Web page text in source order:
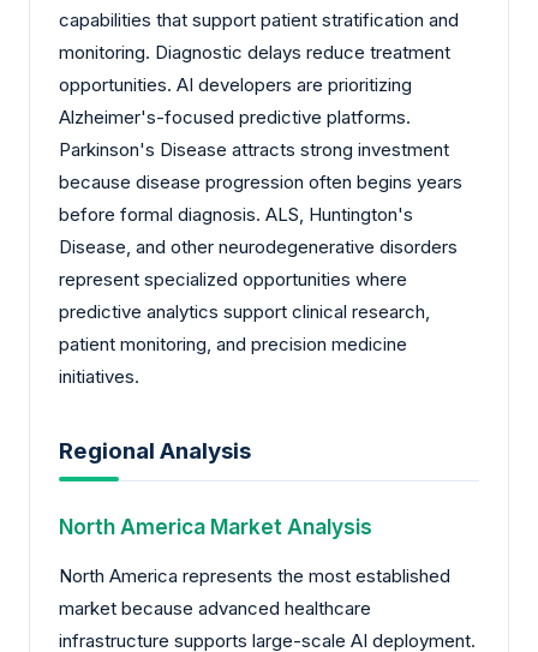
capabilities that support patient stratification and
monitoring. Diagnostic delays reduce treatment
opportunities. AI developers are prioritizing
Alzheimer's-focused predictive platforms.
Parkinson's Disease attracts strong investment
because disease progression often begins years
before formal diagnosis. ALS, Huntington's
Disease, and other neurodegenerative disorders
represent specialized opportunities where
predictive analytics support clinical research,
patient monitoring, and precision medicine
initiatives.
Regional Analysis
North America Market Analysis
North America represents the most established
market because advanced healthcare
infrastructure supports large-scale AI deployment.